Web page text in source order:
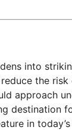
into
the
approach
destination
in